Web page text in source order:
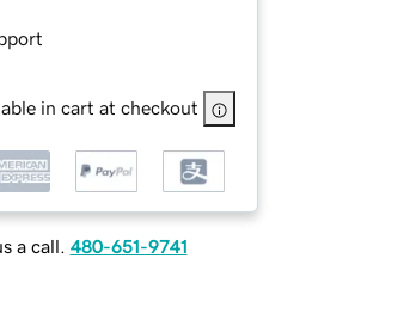
in cart at checkout
a call. 480-651-9741